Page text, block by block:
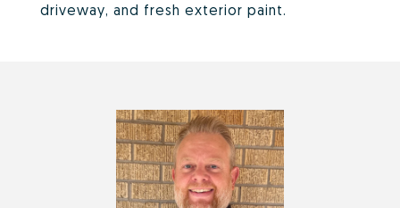
driveway, and fresh exterior paint.